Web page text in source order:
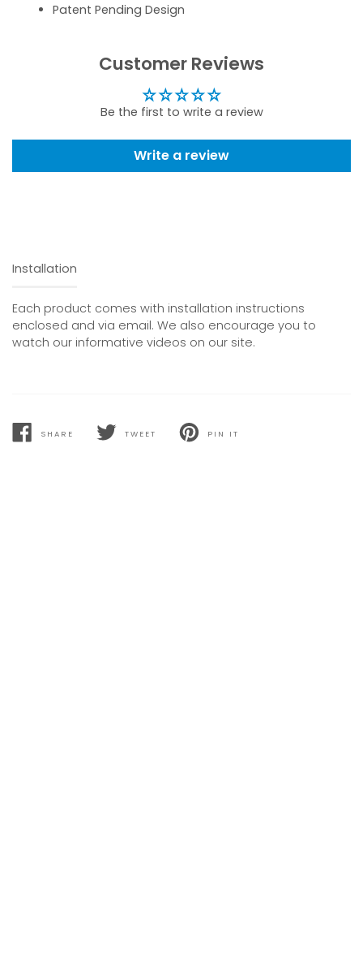
Patent Pending Design
Customer Reviews
Be the first to write a review
Write a review
Installation
Each product comes with installation instructions
enclosed and via email. We also encourage you to
watch our informative videos on our site.
SHARE
SHARE
TWEET
TWEET
PIN IT
PIN